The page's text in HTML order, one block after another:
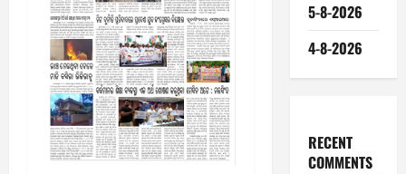
5-8-2026
4-8-2026
RECENT
COMMENTS